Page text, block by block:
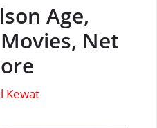
Age,
Net
Kewat